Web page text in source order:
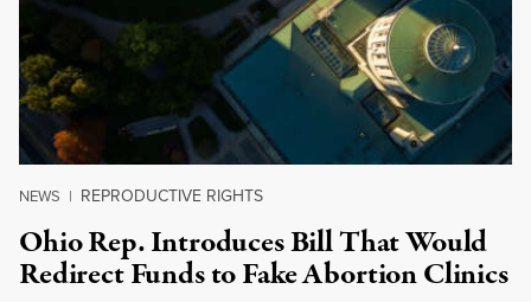
NEWS | REPRODUCTIVE RIGHTS
Ohio Rep. Introduces Bill That Would
Redirect Funds to Fake Abortion Clinics